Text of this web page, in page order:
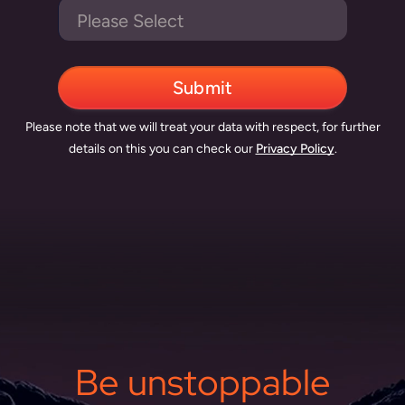
Please note that we will treat your data with respect, for further
details on this you can check our Privacy Policy.
Be unstoppable